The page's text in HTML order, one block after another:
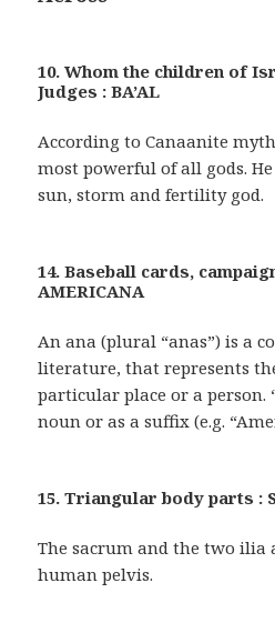
10. Whom the children of
Judges : BA’AL
According to Canaanite
most powerful of all gods.
sun, storm and fertility god.
14. Baseball cards,
AMERICANA
An ana (plural “anas”) is a
literature, that represents
particular place or a person.
noun or as a suffix (e.g.
15. Triangular body parts :
The sacrum and the two ilia
human pelvis.